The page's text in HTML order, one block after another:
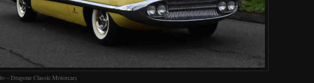
– Dragone Classic Motorcars